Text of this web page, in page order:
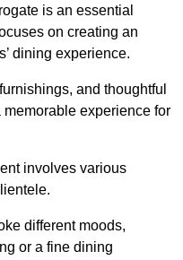
is an essential
on creating an
dining experience.
and thoughtful
experience for
involves various
different moods,
or a fine dining